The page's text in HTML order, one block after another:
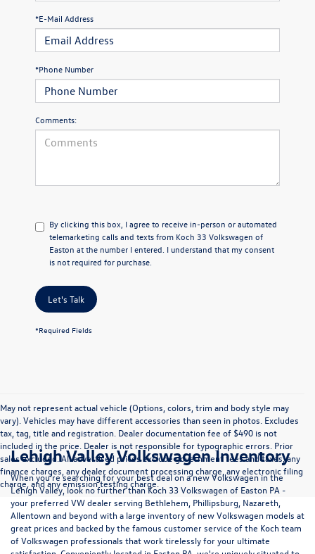
*E-Mail Address
*Phone Number
Comments:
By clicking this box, I agree to receive in-person or automated
telemarketing calls and texts from Koch 33 Volkswagen of
Easton at the number I entered. I understand that my consent
is not required for purchase.
Let's Talk
*Required Fields
May not represent actual vehicle (Options, colors, trim and body style may
vary). Vehicles may have different accessories than seen in photos. Excludes
tax, tag, title and registration. Dealer documentation fee of $490 is not
included in the price. Dealer is not responsible for typographic errors. Prior
sales excluded. All advertised prices exclude government fees and taxes, any
finance charges, any dealer document processing charge, any electronic filing
charge, and any emission testing charge.
Lehigh Valley Volkswagen Inventory
When you're searching for your best deal on a new Volkswagen in the
Lehigh Valley, look no further than Koch 33 Volkswagen of Easton PA -
your preferred VW dealer serving Bethlehem, Phillipsburg, Nazareth,
Allentown and beyond with a large inventory of new Volkswagen models at
great prices and backed by the famous customer service of the Koch team
of Volkswagen professionals that work tirelessly for your ultimate